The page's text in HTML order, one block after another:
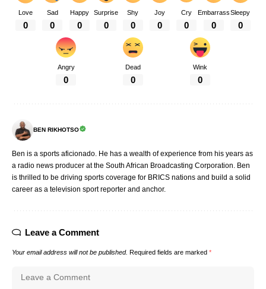
Love
0
Sad
0
Happy
0
Surprise
0
Shy
0
Joy
0
Cry
0
Embarrass
0
Sleepy
0
Angry
0
Dead
0
Wink
0
BEN RIKHOTSO
Ben is a sports aficionado. He has a wealth of experience from his years as
a radio news producer at the South African Broadcasting Corporation. Ben
is thrilled to be driving sports coverage for BRICS nations and build a solid
career as a television sport reporter and anchor.
Leave a Comment
Your email address will not be published. Required fields are marked *